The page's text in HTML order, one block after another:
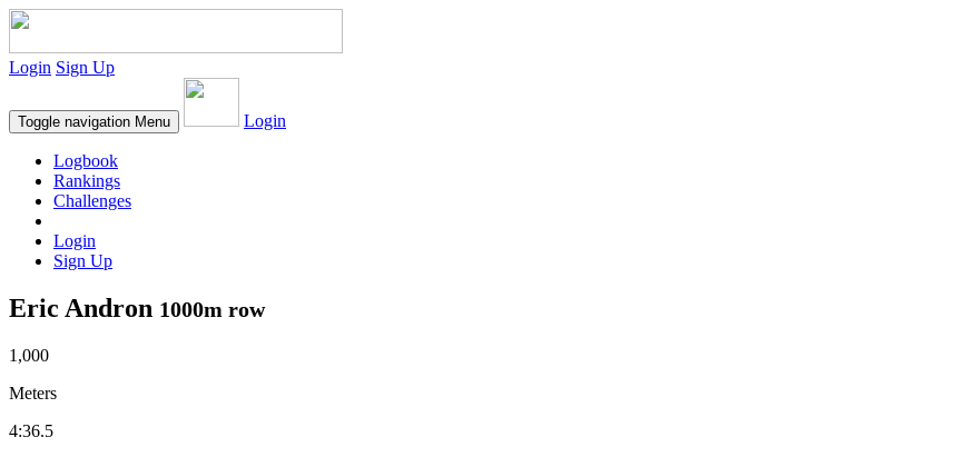
Login Sign Up
Toggle navigation Menu Login
Logbook
Rankings
Challenges
Login
Sign Up
Eric Andron 1000m row
1,000
Meters
4:36.5